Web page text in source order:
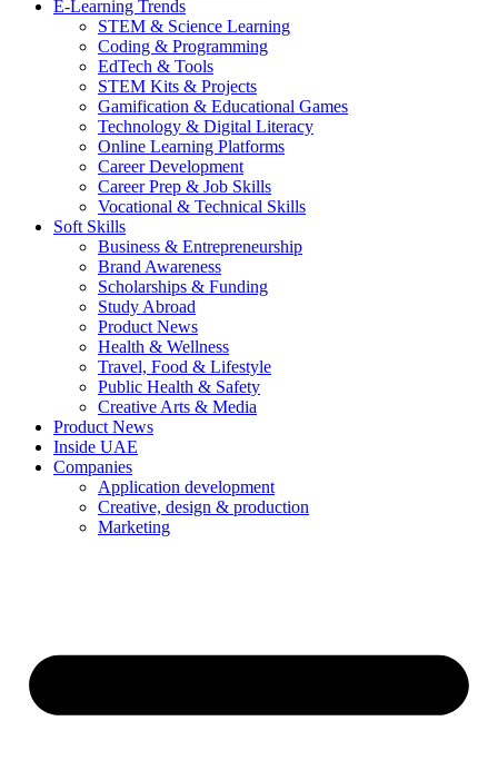
E-Learning Trends
STEM & Science Learning
Coding & Programming
EdTech & Tools
STEM Kits & Projects
Gamification & Educational Games
Technology & Digital Literacy
Online Learning Platforms
Career Development
Career Prep & Job Skills
Vocational & Technical Skills
Soft Skills
Business & Entrepreneurship
Brand Awareness
Scholarships & Funding
Study Abroad
Product News
Health & Wellness
Travel, Food & Lifestyle
Public Health & Safety
Creative Arts & Media
Product News
Inside UAE
Companies
Application development
Creative, design & production
Marketing